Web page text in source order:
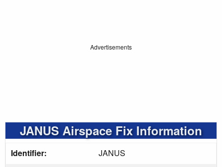
Advertisements
JANUS Airspace Fix Information
Identifier:
JANUS